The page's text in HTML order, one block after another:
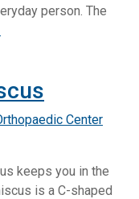
person. The
Center
keeps you in the
is a C-shaped